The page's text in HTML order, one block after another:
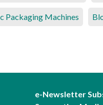
Packaging Machines
e-Newsletter